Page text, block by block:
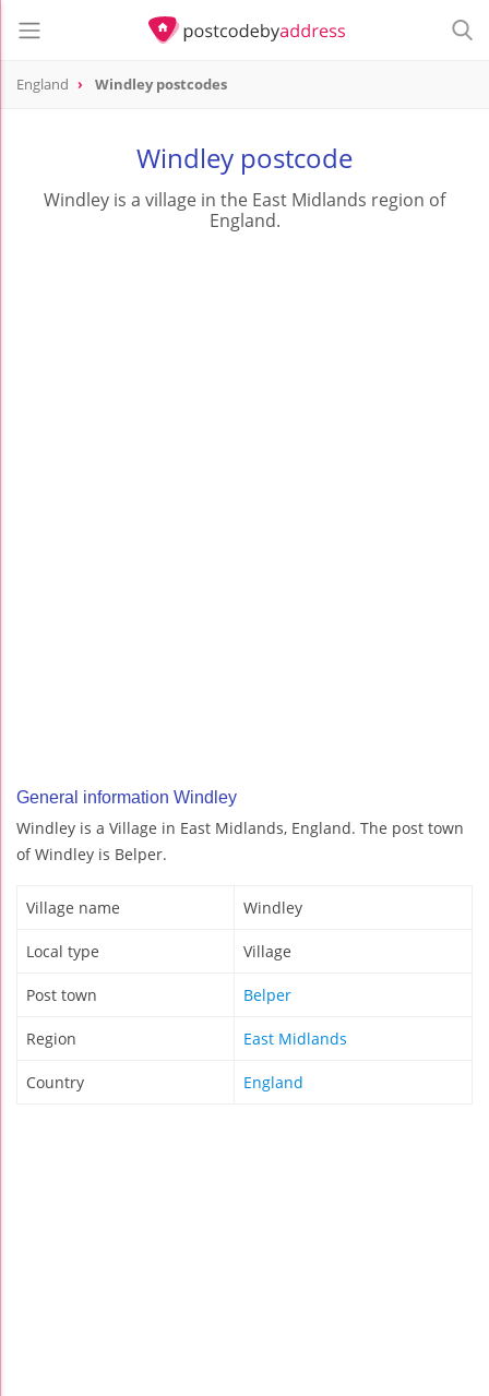
England Windley postcodes
Windley postcode
Windley is a village in the East Midlands region of
England.
General information Windley
Windley is a Village in East Midlands, England. The post town
of Windley is Belper.
Village name Windley
Local type Village
Post town Belper
Region East Midlands
Country England